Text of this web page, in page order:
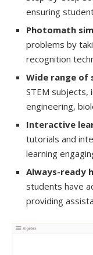
ensuring
Photomath
problems by
recognition
Wide range of
STEM subjects,
engineering,
Interactive
tutorials and
learning
Always-ready
students have
providing